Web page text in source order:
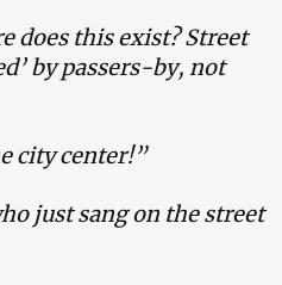
does this exist? Street
by passers-by, not
city center!”
just sang on the street